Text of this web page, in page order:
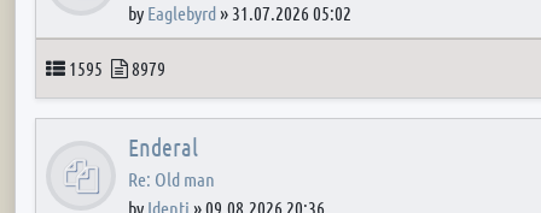
by Eaglebyrd» 31.07.2026 05:02
Topics
1595 Posts
8979
Enderal
Re: Old man
by Identi »09.08.2026 20:36